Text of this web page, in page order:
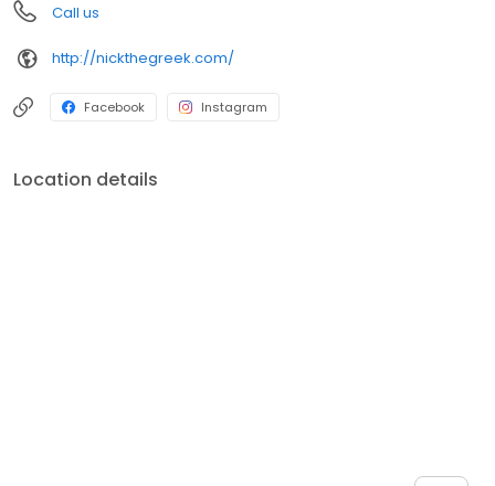
Call us
http://nickthegreek.com/
Facebook Instagram
Location details